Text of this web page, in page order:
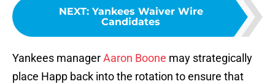
NEXT: Yankees Waiver Wire
Candidates
Yankees managerAaron Boone may strategically
place Happ back into the rotation to ensure that